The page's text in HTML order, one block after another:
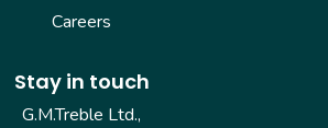
Careers
Stay in touch
G.M.Treble Ltd.,